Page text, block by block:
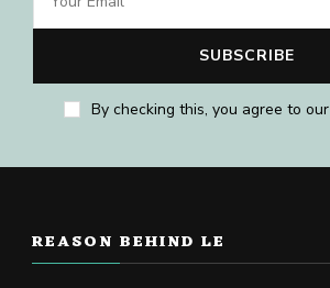
By checking this, you agree to our
REASON BEHIND LE